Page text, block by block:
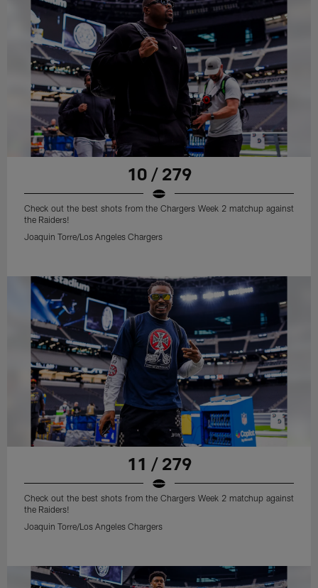
10 / 279
Check out the best shots from the Chargers Week 2 matchup against
the Raiders!
Joaquin Torre/Los Angeles Chargers
11 / 279
Check out the best shots from the Chargers Week 2 matchup against
the Raiders!
Joaquin Torre/Los Angeles Chargers